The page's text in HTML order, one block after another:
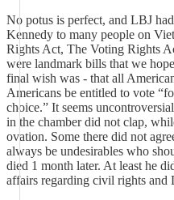
No potus is perfect, and LBJ
Kennedy to many people on
Rights Act, The Voting Rights
were landmark bills that we
final wish was - that all
Americans be entitled to vote
choice.” It seems
in the chamber did not clap,
ovation. Some there did not
always be undesirables who
died 1 month later. At least he
affairs regarding civil rights